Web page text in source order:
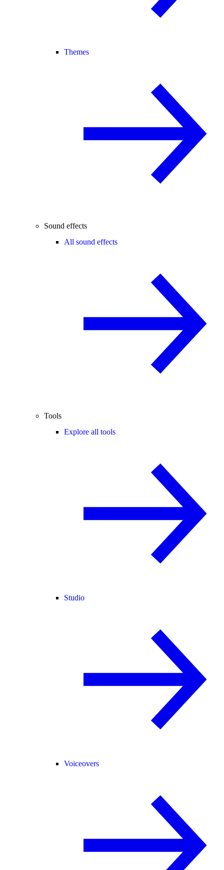
Themes
Sound effects
All sound effects
Tools
Explore all tools
Studio
Voiceovers